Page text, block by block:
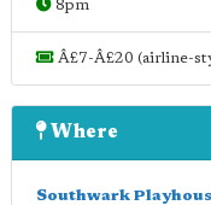
8pm
Â£7-Â£20 (airline-
Where
Southwark